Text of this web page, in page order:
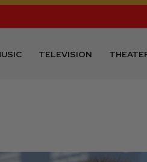
TELEVISION